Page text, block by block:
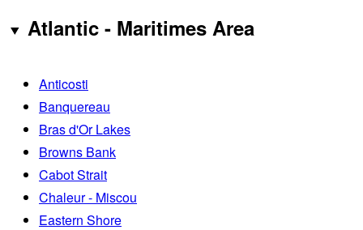
Atlantic - Maritimes Area
Anticosti
Banquereau
Bras d'Or Lakes
Browns Bank
Cabot Strait
Chaleur - Miscou
Eastern Shore